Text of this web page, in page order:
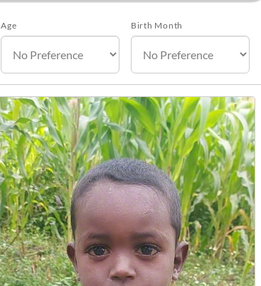
Age Birth Month